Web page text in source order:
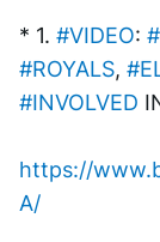
* 1. #VIDEO:
#ROYALS,
#INVOLVED
https://
A/